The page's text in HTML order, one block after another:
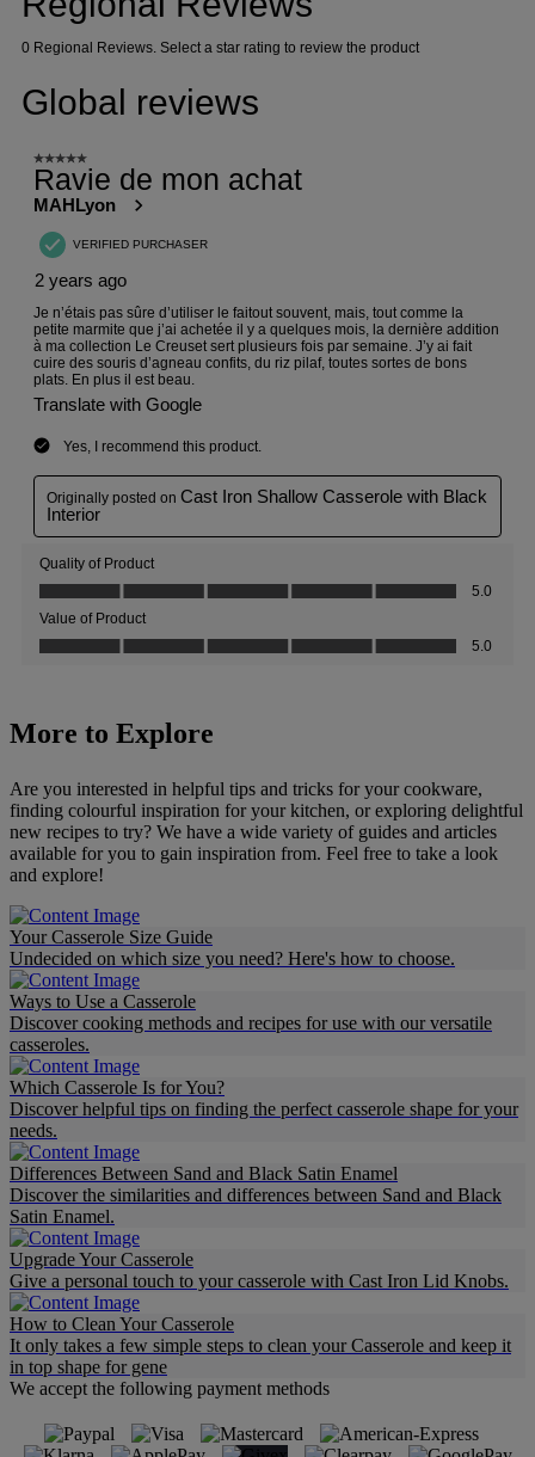
More to Explore
Are you interested in helpful tips and tricks for your cookware,
finding colourful inspiration for your kitchen, or exploring delightful
new recipes to try? We have a wide variety of guides and articles
available for you to gain inspiration from. Feel free to take a look
and explore!
Your Casserole Size Guide
Undecided on which size you need? Here's how to choose.
Ways to Use a Casserole
Discover cooking methods and recipes for use with our versatile
casseroles.
Which Casserole Is for You?
Discover helpful tips on finding the perfect casserole shape for your
needs.
Differences Between Sand and Black Satin Enamel
Discover the similarities and differences between Sand and Black
Satin Enamel.
Upgrade Your Casserole
Give a personal touch to your casserole with Cast Iron Lid Knobs.
How to Clean Your Casserole
It only takes a few simple steps to clean your Casserole and keep it
in top shape for gene
We accept the following payment methods